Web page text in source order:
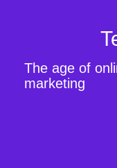
The age of
marketing